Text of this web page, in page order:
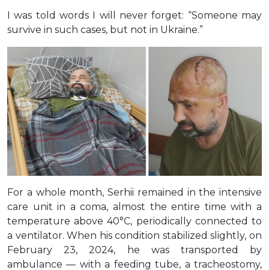
I was told words I will never forget: “Someone may
survive in such cases, but not in Ukraine.”
For a whole month, Serhii remained in the intensive
care unit in a coma, almost the entire time with a
temperature above 40°C, periodically connected to
a ventilator. When his condition stabilized slightly, on
February 23, 2024, he was transported by
ambulance — with a feeding tube, a tracheostomy,